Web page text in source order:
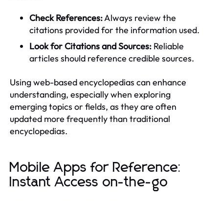
Check References:Always review the
citations provided for the information used.
Look for Citations and Sources: Reliable
articles should reference credible sources.
Using web-based encyclopedias can enhance
understanding, especially when exploring
emerging topics or fields, as they are often
updated more frequently than traditional
encyclopedias.
Mobile Apps for Reference:
Instant Access on-the-go